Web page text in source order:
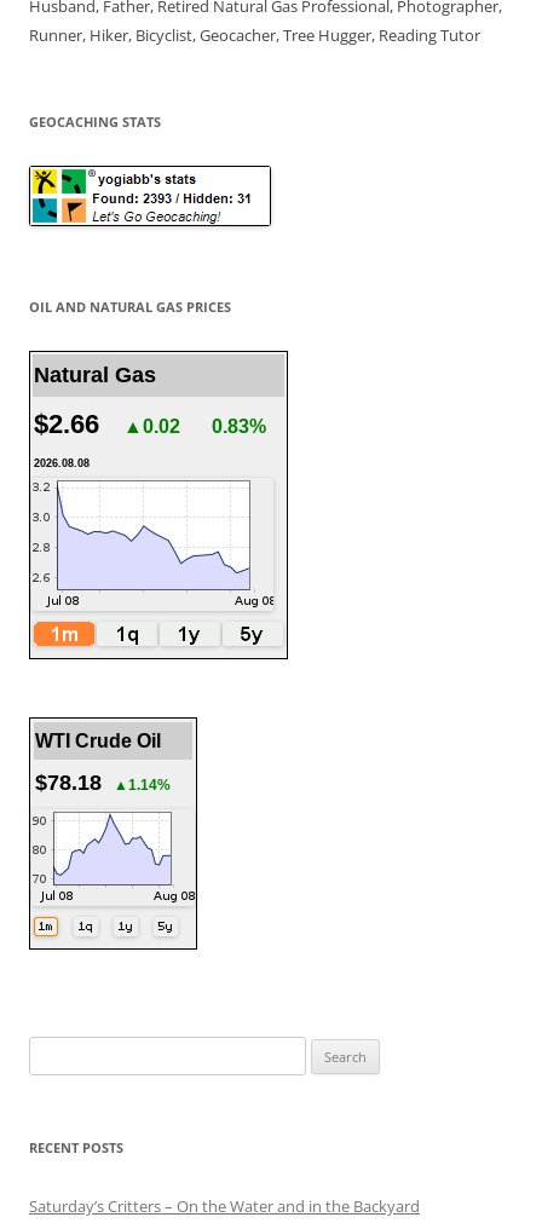
Husband, Father, Retired Natural Gas Professional, Photographer,
Runner, Hiker, Bicyclist, Geocacher, Tree Hugger, Reading Tutor
GEOCACHING STATS
OIL AND NATURAL GAS PRICES
Natural Gas
$2.66 ▲0.02 0.83%
2026.08.08
WTI Crude Oil
$78.18 ▲1.14%
for:
RECENT POSTS
Saturday’s Critters – On the Water and in the Backyard